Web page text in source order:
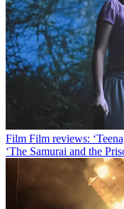
Film Film reviews:
‘The Samurai and the